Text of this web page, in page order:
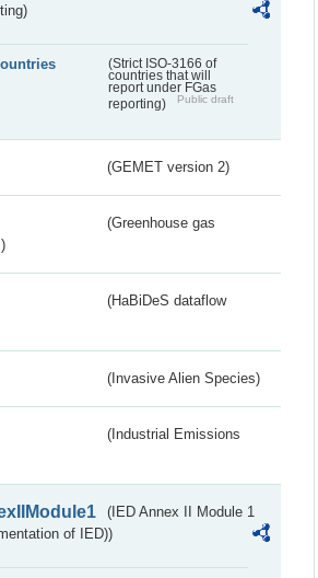
(Strict ISO-3166 of
countries that will
report under FGas
reporting)
Public draft
(GEMET version 2)
(Greenhouse gas
(HaBiDeS dataflow
(Invasive Alien Species)
(Industrial Emissions
(IED Annex II Module 1
of IED))